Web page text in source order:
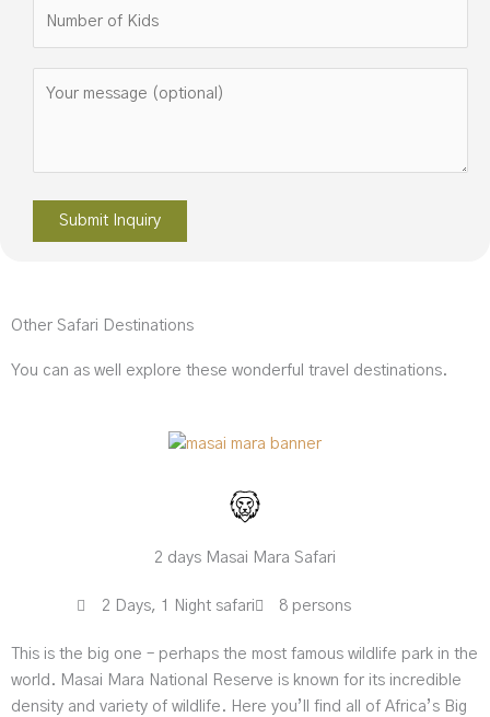
Please leave this field empty.
Other Safari Destinations
You can as well explore these wonderful travel destinations.
2 days Masai Mara Safari
2 Days, 1 Night safari 8 persons
This is the big one – perhaps the most famous wildlife park in the
world. Masai Mara National Reserve is known for its incredible
density and variety of wildlife. Here you’ll find all of Africa’s Big